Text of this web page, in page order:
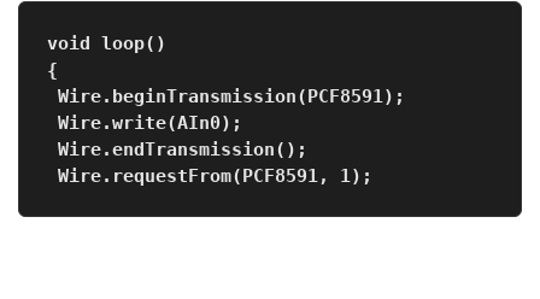
void loop()
{
Wire.beginTransmission(PCF8591);
Wire.write(AIn0);
Wire.endTransmission();
Wire.requestFrom(PCF8591, 1);